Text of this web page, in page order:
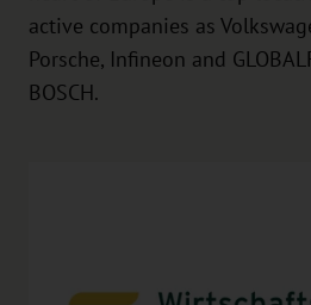
active companies as
Porsche, Infineon and
BOSCH.